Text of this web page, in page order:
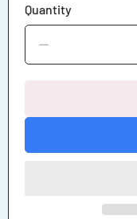
Quantity
Decrease
quantity
Parking